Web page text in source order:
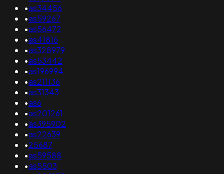
•as34456
•as59267
•as56472
•as41816
•as328979
•as53442
•as196994
•as211136
•as31343
•as6
•as201261
•as395902
•as22639
•25687
•as59588
•as5503